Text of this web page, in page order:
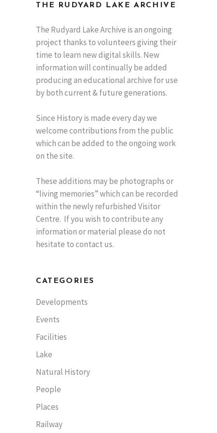
THE RUDYARD LAKE ARCHIVE
The Rudyard Lake Archive is an ongoing
project thanks to volunteers giving their
time to learn new digital skills. New
information will continually be added
producing an educational archive for use
by both current & future generations.
Since History is made every day we
welcome contributions from the public
which can be added to the ongoing work
on the site.
These additions may be photographs or
“living memories” which can be recorded
within the newly refurbished Visitor
Centre. If you wish to contribute any
information or material please do not
hesitate to contact us.
CATEGORIES
Developments
Events
Facilities
Lake
Natural History
People
Places
Railway